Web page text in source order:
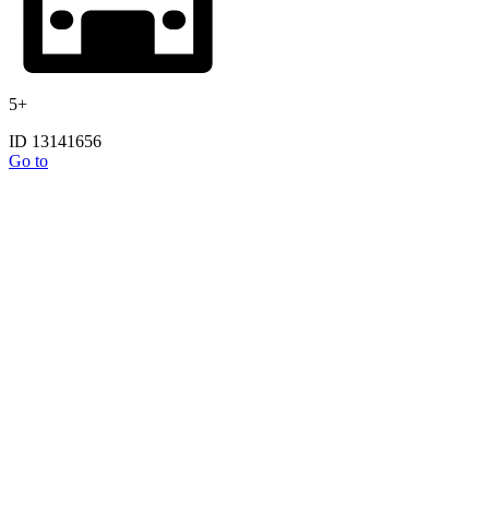
5+
ID 13141656
Go to